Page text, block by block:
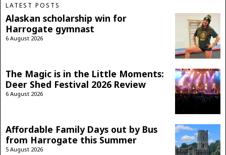
LATEST POSTS
Alaskan scholarship win for
Harrogate gymnast
6 August 2026
The Magic is in the Little Moments:
Deer Shed Festival 2026 Review
6 August 2026
Affordable Family Days out by Bus
from Harrogate this Summer
5 August 2026